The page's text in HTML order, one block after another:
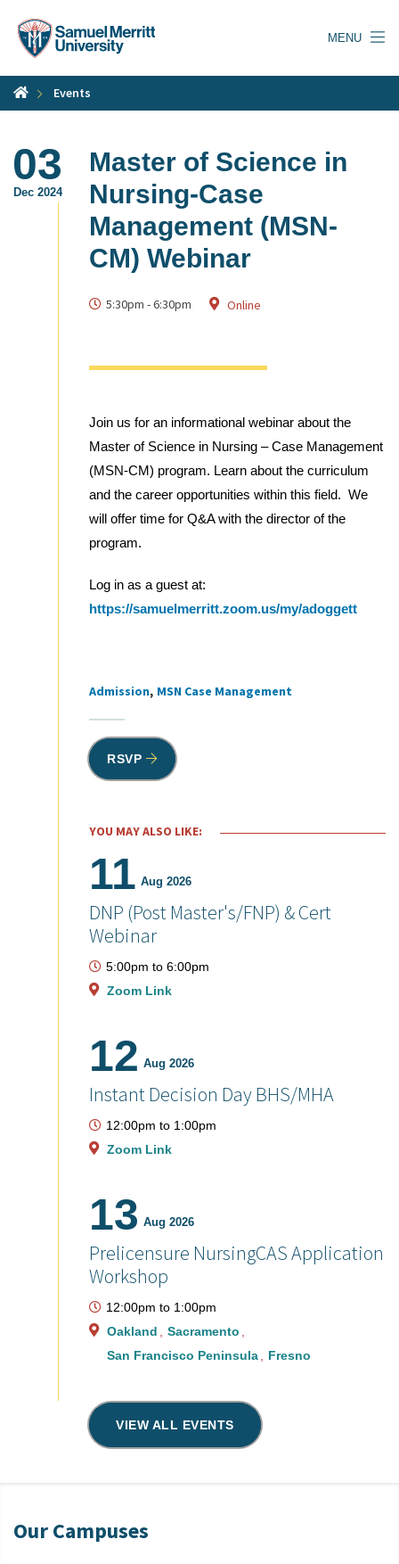
content
MENU
Events
03
Dec 2024
Master of Science in
Nursing-Case
Management (MSN-
CM) Webinar
5:30pm -6:30pm Online
Join us for an informational webinar about the
Master of Science in Nursing – Case Management
(MSN-CM) program. Learn about the curriculum
and the career opportunities within this field. We
will offer time for Q&A with the director of the
program.
Log in as a guest at:
https://samuelmerritt.zoom.us/my/adoggett
Tags
Admission MSN Case Management
RSVP
YOU MAY ALSO LIKE:
11 Aug 2026
DNP (Post Master's/FNP) & Cert
Webinar
5:00pm to 6:00pm
Zoom Link
12 Aug 2026
Instant Decision Day BHS/MHA
12:00pm to 1:00pm
Zoom Link
13 Aug 2026
Prelicensure NursingCAS Application
Workshop
12:00pm to 1:00pm
Oakland
Sacramento
San Francisco Peninsula
Fresno
VIEW ALL EVENTS
Our Campuses